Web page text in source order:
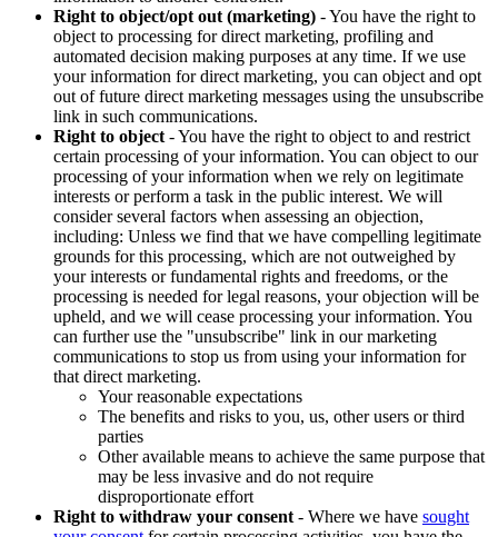
Right to object/opt out (marketing) - You have the right to
object to processing for direct marketing, profiling and
automated decision making purposes at any time. If we use
your information for direct marketing, you can object and opt
out of future direct marketing messages using the unsubscribe
link in such communications.
Right to object - You have the right to object to and restrict
certain processing of your information. You can object to our
processing of your information when we rely on legitimate
interests or perform a task in the public interest. We will
consider several factors when assessing an objection,
including: Unless we find that we have compelling legitimate
grounds for this processing, which are not outweighed by
your interests or fundamental rights and freedoms, or the
processing is needed for legal reasons, your objection will be
upheld, and we will cease processing your information. You
can further use the "unsubscribe" link in our marketing
communications to stop us from using your information for
that direct marketing.
Your reasonable expectations
The benefits and risks to you, us, other users or third
parties
Other available means to achieve the same purpose that
may be less invasive and do not require
disproportionate effort
Right to withdraw your consent - Where we have sought